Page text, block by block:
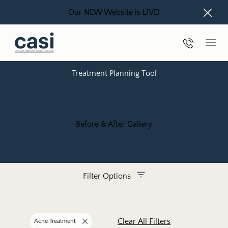
Our NEW Website is LIVE!
Phone
Treatment Planning Tool
Before & After Gallery
Filter Options
Remove filter for
Acne Treatment Clear All Filters